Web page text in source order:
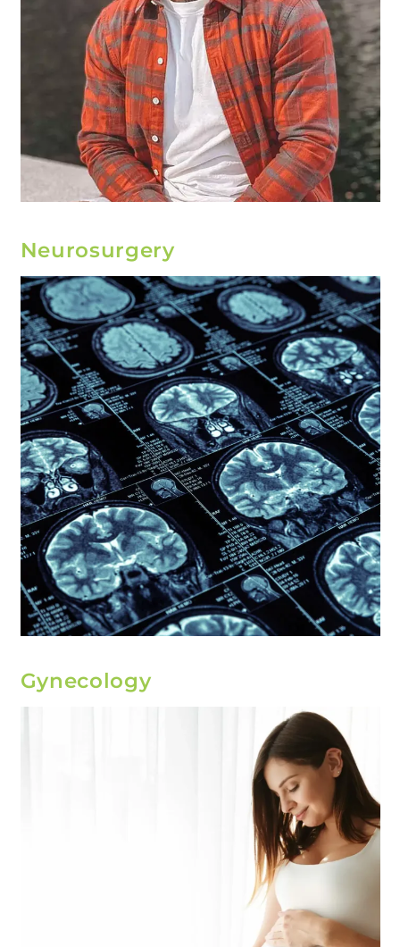
Neurosurgery
Gynecology